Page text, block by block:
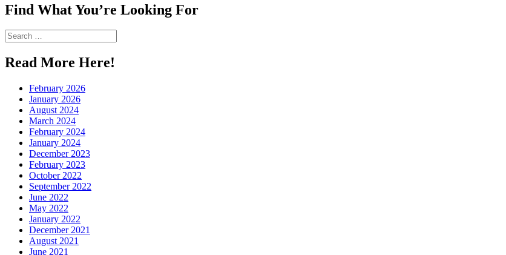
Instagram
profile
on
Find What You’re Looking For
Search
for:
Read More Here!
February 2026
January 2026
August 2024
March 2024
February 2024
January 2024
December 2023
February 2023
October 2022
September 2022
June 2022
May 2022
January 2022
December 2021
August 2021
June 2021